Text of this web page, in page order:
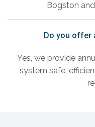
Bogston
Do you offer
Yes, we provide
system safe,